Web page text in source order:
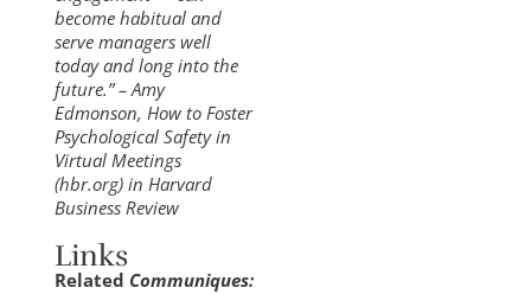
become habitual and
serve managers well
today and long into the
future.” – Amy
Edmonson, How to Foster
Psychological Safety in
Virtual Meetings
(hbr.org) in Harvard
Business Review
Links
Related Communiques: